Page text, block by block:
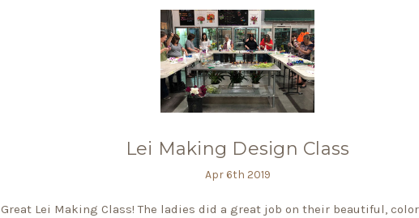
Lei Making Design Class
Apr 6th 2019
Great Lei Making Class! The ladies did a great job on their beautiful,